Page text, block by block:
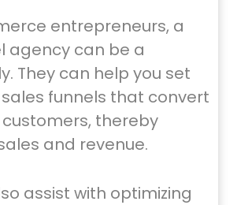
entrepreneurs, a
agency can be a
They can help you set
funnels that convert
thereby
and revenue.
assist with optimizing